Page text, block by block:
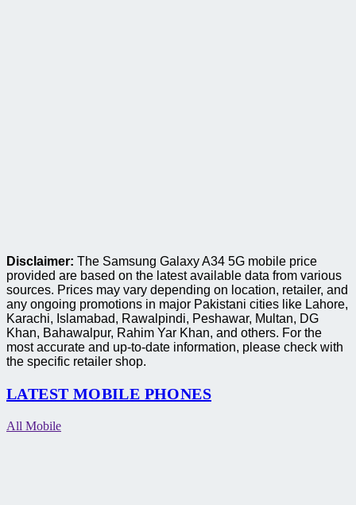
Disclaimer: The Samsung Galaxy A34 5G mobile price
provided are based on the latest available data from various
sources. Prices may vary depending on location, retailer, and
any ongoing promotions in major Pakistani cities like Lahore,
Karachi, Islamabad, Rawalpindi, Peshawar, Multan, DG
Khan, Bahawalpur, Rahim Yar Khan, and others. For the
most accurate and up-to-date information, please check with
the specific retailer shop.
LATEST MOBILE PHONES
All Mobile